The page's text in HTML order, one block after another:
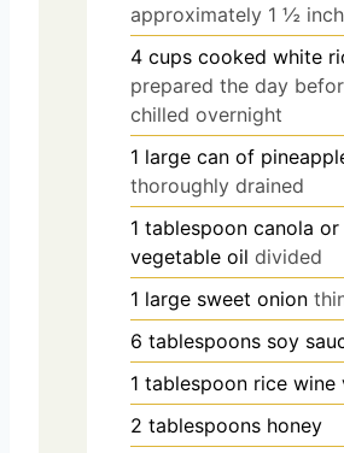
approximately 1 ½
4 cups cooked white
prepared the day
chilled overnight
1 large can of
thoroughly drained
1 tablespoon canola or
vegetable oil divided
1 large sweet onion
6 tablespoons soy
1 tablespoon rice wine
2 tablespoons honey